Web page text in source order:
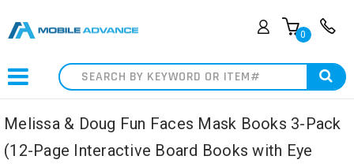
0
Search
Melissa & Doug Fun Faces Mask Books 3-Pack
(12-Page Interactive Board Books with Eye